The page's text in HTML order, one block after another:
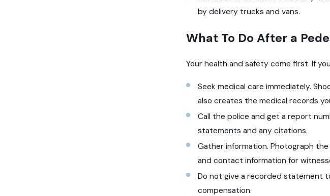
by delivery trucks and vans.
What To Do After a
Your health and safety come first. If
Seek medical care immediately.
also creates the medical records
Call the police and get a report
statements and any citations.
Gather information. Photograph the
and contact information for
Do not give a recorded statement
compensation.